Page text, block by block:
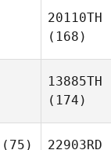
20110TH
(168)
13885TH
(174)
(75)
22903RD